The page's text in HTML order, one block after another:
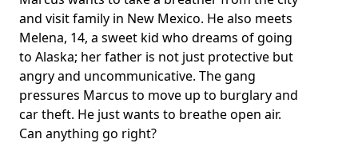
and visit family in New Mexico. He also meets
Melena, 14, a sweet kid who dreams of going
to Alaska; her father is not just protective but
angry and uncommunicative. The gang
pressures Marcus to move up to burglary and
car theft. He just wants to breathe open air.
Can anything go right?